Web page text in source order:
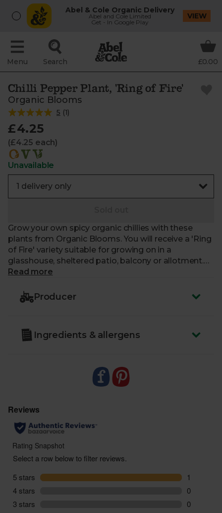
Abel & Cole Organic Delivery
Abel and Cole Limited
Get - In Google Play
VIEW
Menu Search £0.00
Chilli Pepper Plant, 'Ring of Fire'
Organic Blooms
5 (1)
£4.25
(£4.25 each)
Unavailable
Grow your own spicy organic chillies with these
plants from Organic Blooms. You will receive a 'Ring
of Fire' variety suitable for growing on in a
glasshouse, sheltered patio, balcony or allotment.
Supplied in a 12cm biodegradable pot and grown in
Care: open immediately and water. Ready to plant
sunniest spot possible.
Read more
Producer
Ingredients & allergens